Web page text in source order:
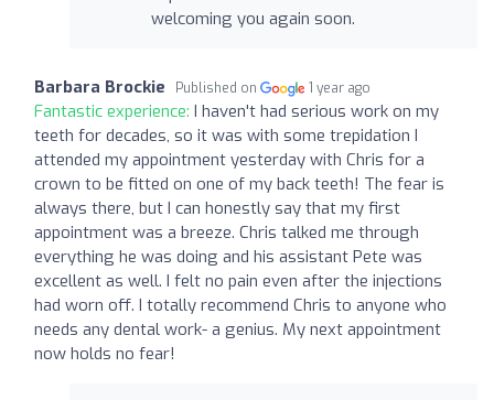
welcoming you again soon.
Barbara Brockie Published on 1 year ago
Fantastic experience: I haven't had serious work on my
teeth for decades, so it was with some trepidation I
attended my appointment yesterday with Chris for a
crown to be fitted on one of my back teeth! The fear is
always there, but I can honestly say that my first
appointment was a breeze. Chris talked me through
everything he was doing and his assistant Pete was
excellent as well. I felt no pain even after the injections
had worn off. I totally recommend Chris to anyone who
needs any dental work- a genius. My next appointment
now holds no fear!